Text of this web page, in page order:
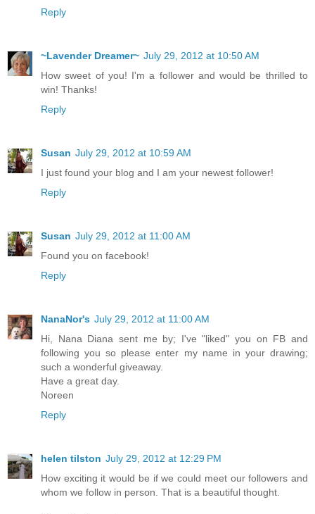
Reply
~Lavender Dreamer~ July 29, 2012 at 10:50 AM
How sweet of you! I'm a follower and would be thrilled to
win! Thanks!
Reply
Susan July 29, 2012 at 10:59 AM
I just found your blog and I am your newest follower!
Reply
Susan July 29, 2012 at 11:00 AM
Found you on facebook!
Reply
NanaNor's July 29, 2012 at 11:00 AM
Hi, Nana Diana sent me by; I've "liked" you on FB and
following you so please enter my name in your drawing;
such a wonderful giveaway.
Have a great day.
Noreen
Reply
helen tilston July 29, 2012 at 12:29 PM
How exciting it would be if we could meet our followers and
whom we follow in person. That is a beautiful thought.